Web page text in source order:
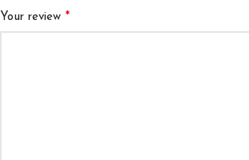
Your review *